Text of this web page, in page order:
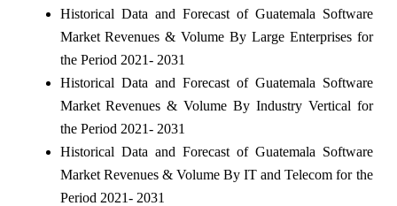
Historical Data and Forecast of Guatemala Software
Market Revenues & Volume By Large Enterprises for
the Period 2021- 2031
Historical Data and Forecast of Guatemala Software
Market Revenues & Volume By Industry Vertical for
the Period 2021- 2031
Historical Data and Forecast of Guatemala Software
Market Revenues & Volume By IT and Telecom for the
Period 2021- 2031